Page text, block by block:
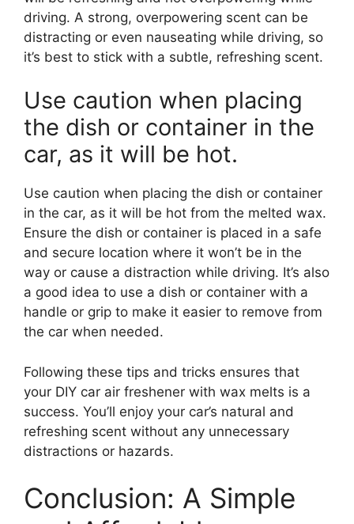
driving. A strong, overpowering scent can be
distracting or even nauseating while driving, so
it’s best to stick with a subtle, refreshing scent.
Use caution when placing
the dish or container in the
car, as it will be hot.
Use caution when placing the dish or container
in the car, as it will be hot from the melted wax.
Ensure the dish or container is placed in a safe
and secure location where it won’t be in the
way or cause a distraction while driving. It’s also
a good idea to use a dish or container with a
handle or grip to make it easier to remove from
the car when needed.
Following these tips and tricks ensures that
your DIY car air freshener with wax melts is a
success. You’ll enjoy your car’s natural and
refreshing scent without any unnecessary
distractions or hazards.
Conclusion: A Simple